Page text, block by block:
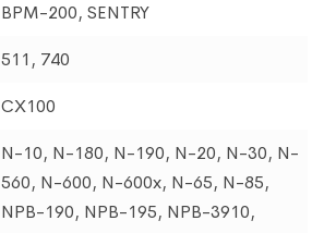
BPM-200, SENTRY
511, 740
CX100
N-10, N-180, N-190, N-20, N-30, N-
560, N-600, N-600x, N-65, N-85,
NPB-190, NPB-195, NPB-3910,